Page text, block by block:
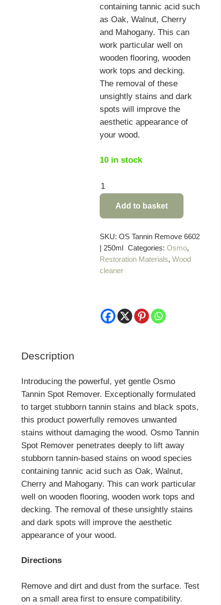
containing tannic acid such
as Oak, Walnut, Cherry
and Mahogany. This can
work particular well on
wooden flooring, wooden
work tops and decking.
The removal of these
unsightly stains and dark
spots will improve the
aesthetic appearance of
your wood.
10 in stock
Osmo
Tannin
Spot
-
250
ml
quantity
Add to basket
SKU:OS Tannin Remove 6602
| 250ml Categories:Osmo,
Restoration Materials,Wood
cleaner
Description
Introducing the powerful, yet gentle Osmo
Tannin Spot Remover. Exceptionally formulated
to target stubborn tannin stains and black spots,
this product powerfully removes unwanted
stains without damaging the wood. Osmo Tannin
Spot Remover penetrates deeply to lift away
stubborn tannin-based stains on wood species
containing tannic acid such as Oak, Walnut,
Cherry and Mahogany. This can work particular
well on wooden flooring, wooden work tops and
decking. The removal of these unsightly stains
and dark spots will improve the aesthetic
appearance of your wood.
Directions
Remove and dirt and dust from the surface. Test
on a small area first to ensure compatibility.